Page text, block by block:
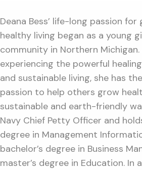
Deana Bess’ life-long passion for
healthy living began as a young
community in Northern
experiencing the powerful
and sustainable living, she has
passion to help others grow
sustainable and earth-friendly
Navy Chief Petty Officer and
degree in Management
bachelor’s degree in Business
master’s degree in Education. In